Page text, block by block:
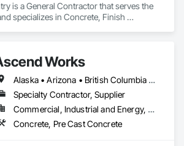
is a General Contractor that serves the
specializes in Concrete, Finish
Works
Alaska • Arizona • British Columbia • California • Colorado • Hawaii • Idaho • Kansas • Montana • Nebraska • Nevada • New Mexico • North Dakota • Oklahoma • Oregon • South Dakota • Texas • Utah • Washington • Wyoming
Specialty Contractor, Supplier
Commercial, Industrial and Energy, Residential
Concrete, Pre Cast Concrete